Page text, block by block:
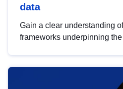
data
Gain a clear understanding
frameworks underpinning
help you navigate key
area, ensuring compliance